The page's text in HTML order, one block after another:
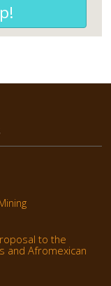
to the
and Afromexican